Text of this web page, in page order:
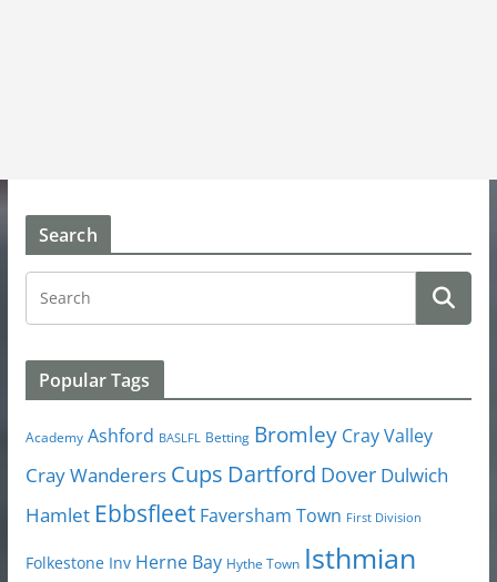
Search
Popular Tags
Academy Ashford BASLFL Betting Bromley Cray Valley
Cray Wanderers Cups Dartford Dover Dulwich
Hamlet Ebbsfleet Faversham Town First Division
Folkestone Inv Herne Bay Hythe Town Isthmian